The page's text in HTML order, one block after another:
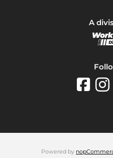
A
Powered by